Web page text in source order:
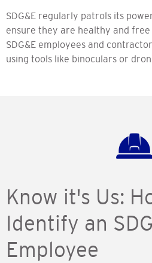
SDG&E regularly patrols its
ensure they are healthy and free
SDG&E employees and
using tools like binoculars or
Know it's Us:
Identify an
Employee